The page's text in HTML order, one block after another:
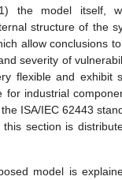
the model itself,
structure of the
allow conclusions
severity of
flexible and exhibit
for industrial
ISA/IEC 62443
section is
model is